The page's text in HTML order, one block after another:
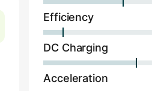
Efficiency
DC Charging
Acceleration